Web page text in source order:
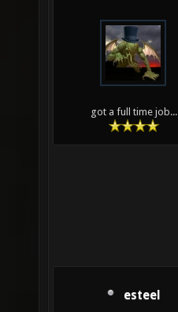
got a full time job...
esteel